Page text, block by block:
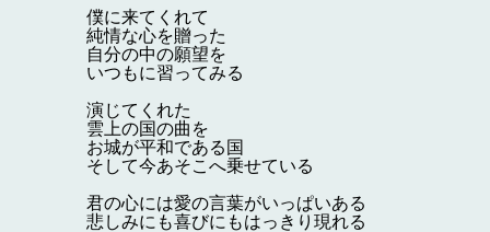
僕に来てくれて
純情な心を贈った
自分の中の願望を
いつもに習ってみる
演じてくれた
雲上の国の曲を
お城が平和である国
そして今あそこへ乗せている
君の心には愛の言葉がいっぱいある
悲しみにも喜びにもはっきり現れる